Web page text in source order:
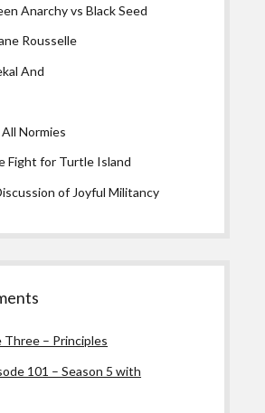
Anarchy vs Black Seed
Rousselle
And
Normies
Fight for Turtle Island
of Joyful Militancy
Three – Principles
101 – Season 5 with